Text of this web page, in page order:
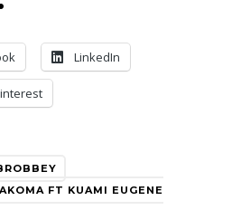
LinkedIn
FT KUAMI EUGENE